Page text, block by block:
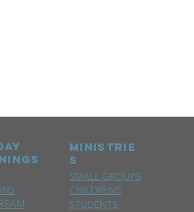
MINISTRIE
S
SMALL GROUPS
CHILDRENS
STUDENTS